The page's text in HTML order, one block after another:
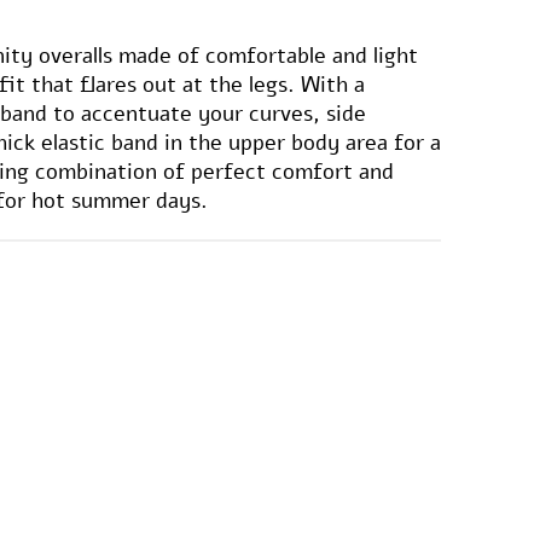
overalls made of comfortable and light
that flares out at the legs. With a
to accentuate your curves, side
elastic band in the upper body area for a
combination of perfect comfort and
hot summer days.